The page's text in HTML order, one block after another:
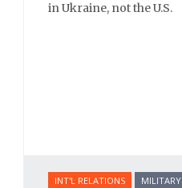
in Ukraine, not the U.S.
INT'L RELATIONS MILITARY